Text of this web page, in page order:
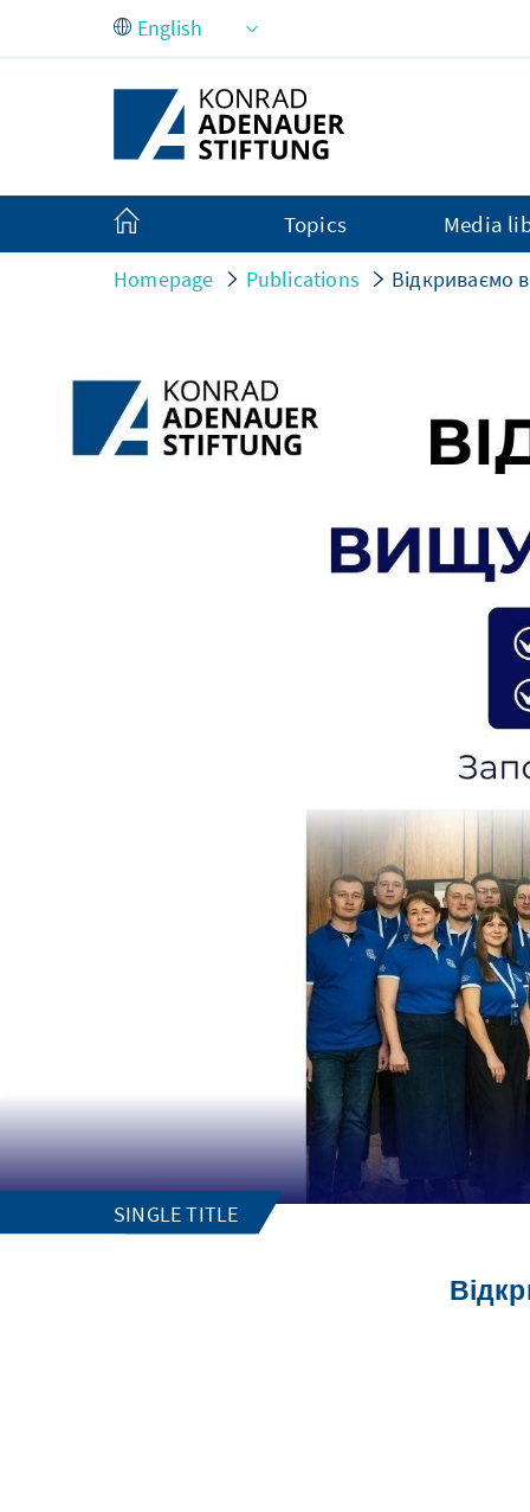
Skip to Main Content
Topics Media
Homepage Publications Відкриваємо
SINGLE TITLE